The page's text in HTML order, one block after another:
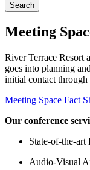
Search
Meeting
River Terrace Resort
goes into planning
initial contact through
Meeting Space Fact
Our conference
State-of-the-
Audio-Visual